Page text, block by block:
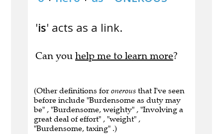
'is' acts as a link.
Can you help me to learn more?
(Other definitions for onerous that I've seen
before include "Burdensome as duty may
be" , "Burdensome, weighty" , "Involving a
great deal of effort" , "weight" ,
"Burdensome, taxing" .)